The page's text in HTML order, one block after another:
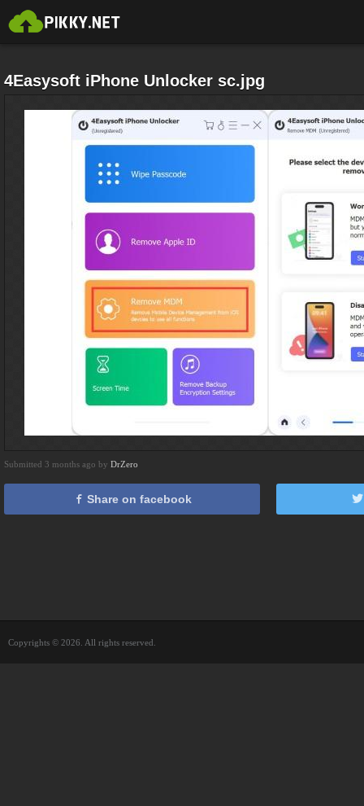
4Easysoft iPhone Unlocker sc.jpg
Submitted 3 months ago by DrZero
Share on facebook
Copyrights © 2026. All rights reserved.